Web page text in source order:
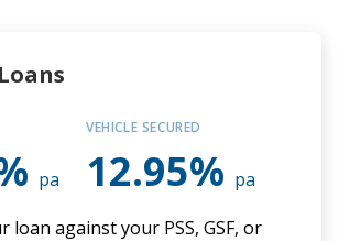
pa
VEHICLE SECURED
12.95% pa
loan against your PSS, GSF, or